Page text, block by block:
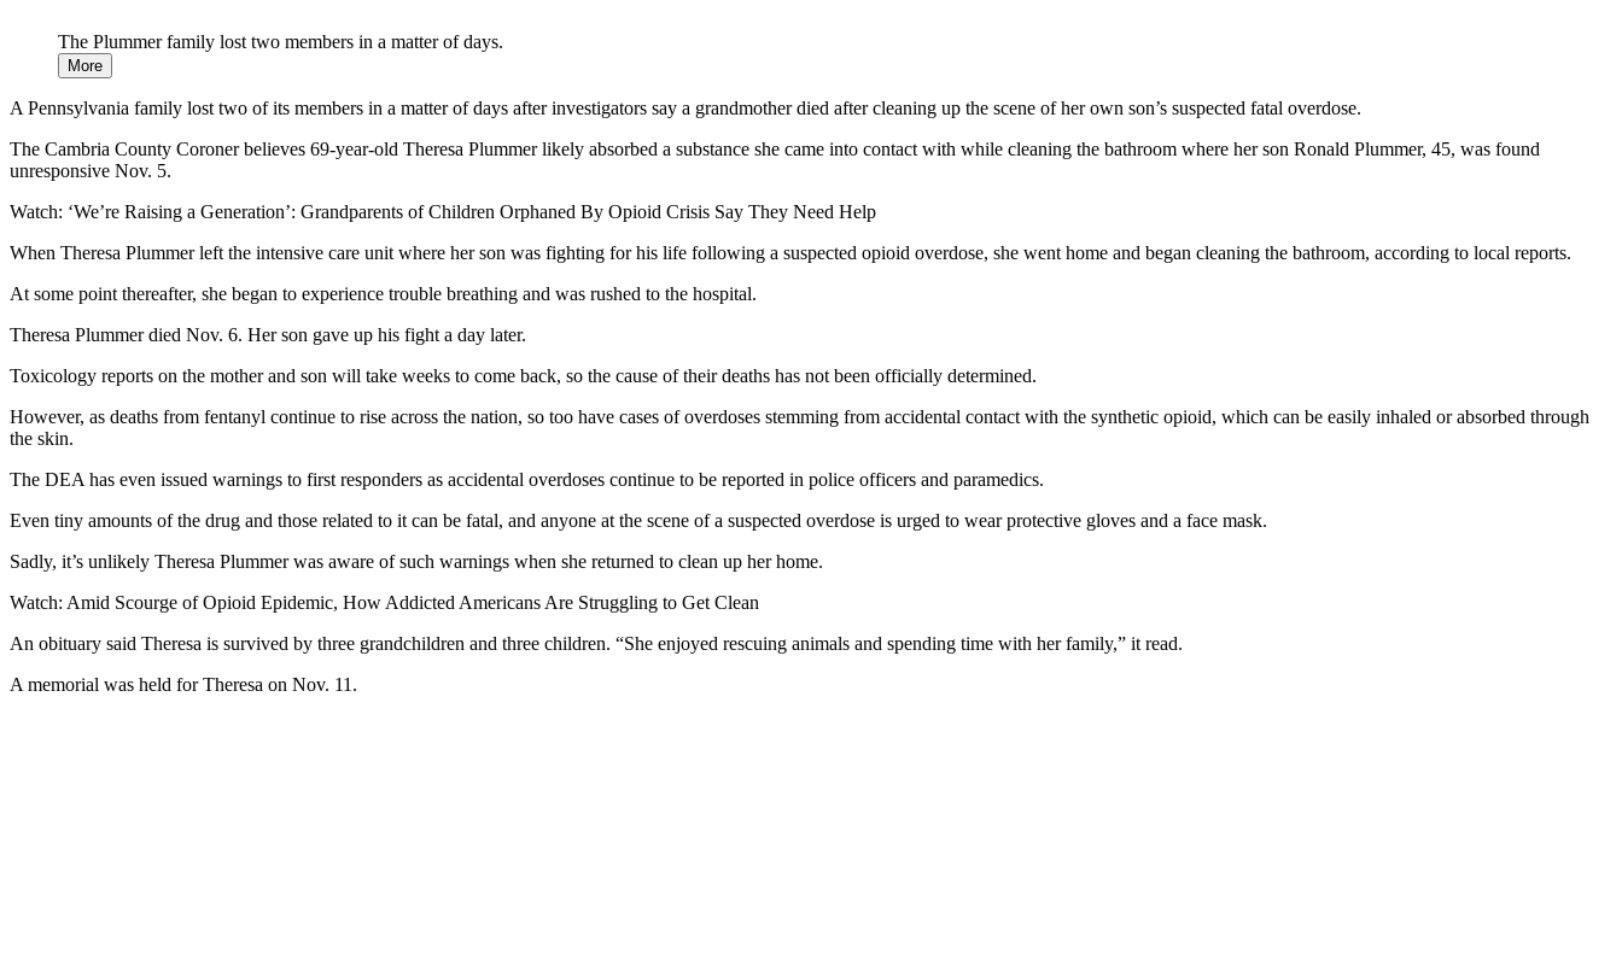
The Plummer family lost two members in a matter of days.
More
A Pennsylvania family lost two of its members in a matter of days after investigators say a grandmother died after cleaning up the scene of her own son’s suspected fatal overdose.
The Cambria County Coroner believes 69-year-old Theresa Plummer likely absorbed a substance she came into contact with while cleaning the bathroom where her son Ronald Plummer, 45, was found
unresponsive Nov. 5.
Watch: ‘We’re Raising a Generation’: Grandparents of Children Orphaned By Opioid Crisis Say They Need Help
When Theresa Plummer left the intensive care unit where her son was fighting for his life following a suspected opioid overdose, she went home and began cleaning the bathroom, according to local reports.
At some point thereafter, she began to experience trouble breathing and was rushed to the hospital.
Theresa Plummer died Nov. 6. Her son gave up his fight a day later.
Toxicology reports on the mother and son will take weeks to come back, so the cause of their deaths has not been officially determined.
However, as deaths from fentanyl continue to rise across the nation, so too have cases of overdoses stemming from accidental contact with the synthetic opioid, which can be easily inhaled or absorbed through
the skin.
The DEA has even issued warnings to first responders as accidental overdoses continue to be reported in police officers and paramedics.
Even tiny amounts of the drug and those related to it can be fatal, and anyone at the scene of a suspected overdose is urged to wear protective gloves and a face mask.
Sadly, it’s unlikely Theresa Plummer was aware of such warnings when she returned to clean up her home.
Watch: Amid Scourge of Opioid Epidemic, How Addicted Americans Are Struggling to Get Clean
An obituary said Theresa is survived by three grandchildren and three children. “She enjoyed rescuing animals and spending time with her family,” it read.
A memorial was held for Theresa on Nov. 11.